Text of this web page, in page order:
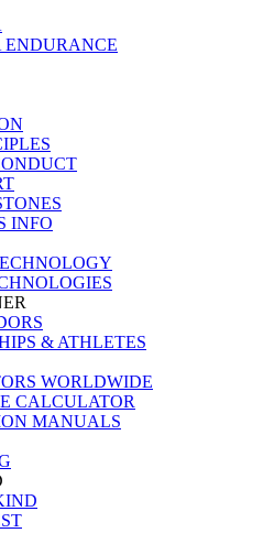
ENDURANCE
INFO
& ATHLETES
WORLDWIDE
CALCULATOR
MANUALS